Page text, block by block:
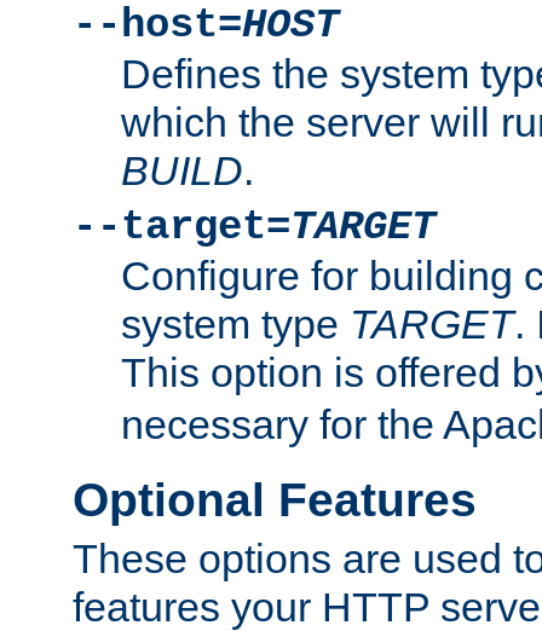
--host=HOST
Defines the system
which the server will
BUILD.
--target=TARGET
Configure for building
system type TARGET.
This option is offered
necessary for the
Optional Features
These options are used
features your HTTP